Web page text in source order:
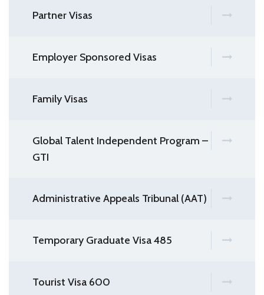
Partner Visas
Employer Sponsored Visas
Family Visas
Global Talent Independent Program –
GTI
Administrative Appeals Tribunal (AAT)
Temporary Graduate Visa 485
Tourist Visa 600